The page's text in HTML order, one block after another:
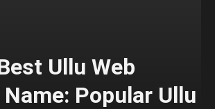
Ullu Web
Popular Ullu